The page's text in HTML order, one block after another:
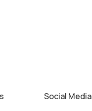
Social Media